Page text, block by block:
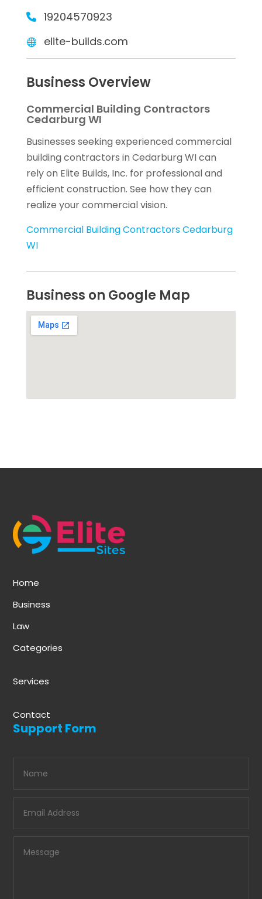
19204570923
elite-builds.com
Business Overview
Commercial Building Contractors
Cedarburg WI
Businesses seeking experienced commercial
building contractors in Cedarburg WI can
rely on Elite Builds, Inc. for professional and
efficient construction. See how they can
realize your commercial vision.
Commercial Building Contractors Cedarburg
WI
Business on Google Map
Home
Business
Law
Categories
Services
Contact
Support Form